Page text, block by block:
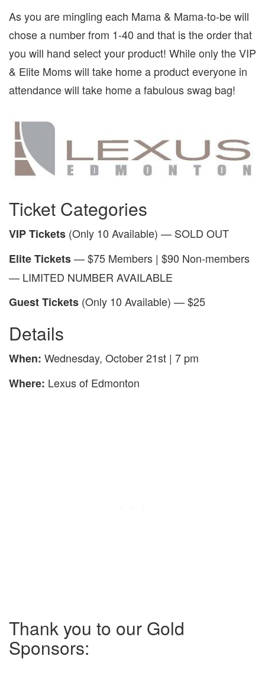
As you are mingling each Mama & Mama-to-be will
chose a number from 1-40 and that is the order that
you will hand select your product! While only the VIP
& Elite Moms will take home a product everyone in
attendance will take home a fabulous swag bag!
Ticket Categories
VIP Tickets (Only 10 Available) — SOLD OUT
Elite Tickets— $75 Members | $90 Non-members
— LIMITED NUMBER AVAILABLE
Guest Tickets (Only 10 Available) — $25
Details
When: Wednesday, October 21st | 7 pm
Where: Lexus of Edmonton
Thank you to our Gold
Sponsors: